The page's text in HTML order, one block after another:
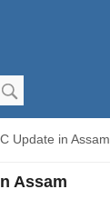
Update in Assam
Assam